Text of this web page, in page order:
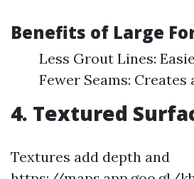
Benefits of Large
Less Grout Lines:
Fewer Seams: Creates
4. Textured
Textures add depth and